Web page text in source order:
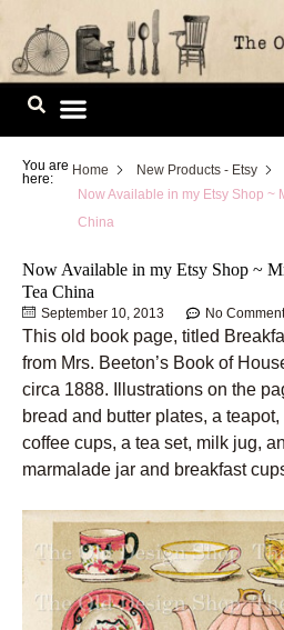
Skip
content
You are
here:
Home
New Products - Etsy
Now Available in my Etsy Shop ~
China
Now Available in my Etsy Shop ~
Tea China
September 10, 2013 No
This old book page, titled
from Mrs. Beeton’s Book of
circa 1888. Illustrations on the
bread and butter plates, a
coffee cups, a tea set, milk jug,
marmalade jar and breakfast